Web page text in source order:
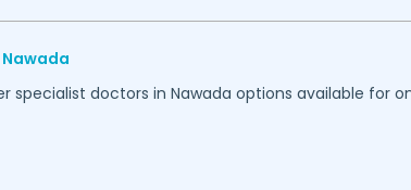
Nawada
specialist doctors in Nawada options available for